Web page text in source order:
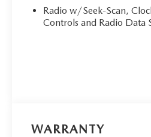
Radio w/Seek-Scan,
Controls and Radio Data
WARRANTY